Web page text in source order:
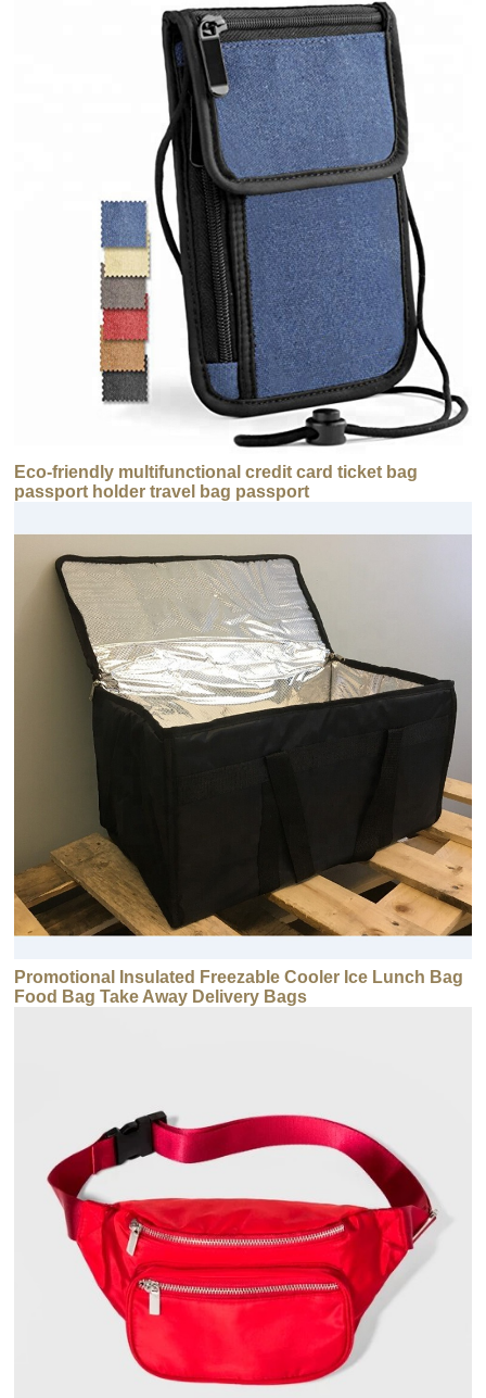
Eco-friendly multifunctional credit card ticket bag
passport holder travel bag passport
Promotional Insulated Freezable Cooler Ice Lunch Bag
Food Bag Take Away Delivery Bags